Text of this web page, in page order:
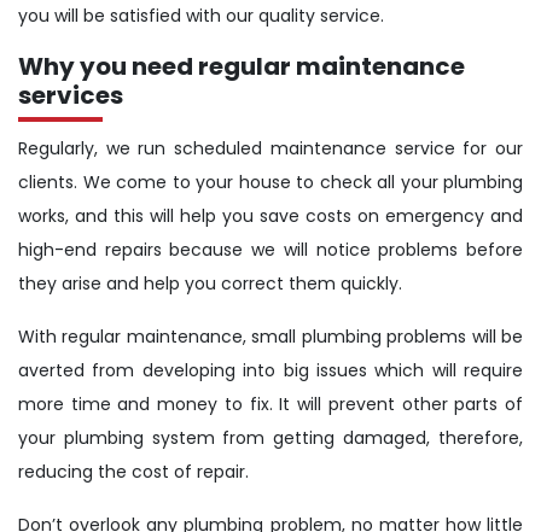
you will be satisfied with our quality service.
Why you need regular maintenance
services
Regularly, we run scheduled maintenance service for our
clients. We come to your house to check all your plumbing
works, and this will help you save costs on emergency and
high-end repairs because we will notice problems before
they arise and help you correct them quickly.
With regular maintenance, small plumbing problems will be
averted from developing into big issues which will require
more time and money to fix. It will prevent other parts of
your plumbing system from getting damaged, therefore,
reducing the cost of repair.
Don’t overlook any plumbing problem, no matter how little